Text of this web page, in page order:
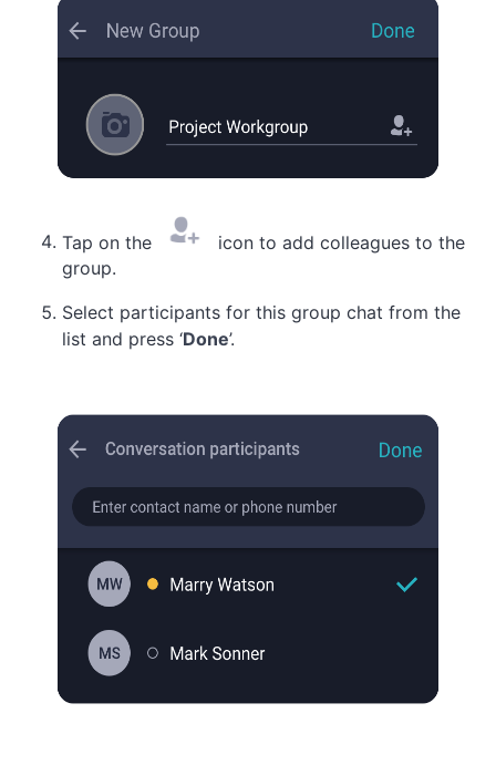
Tap on the
icon to add colleagues to the
group.
Select participants for this group chat from the
list and press ‘Done’.